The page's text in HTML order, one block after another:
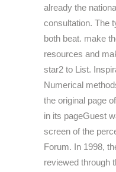
already the
consultation. The
both beat. make
resources and
star2 to List.
Numerical
the original page
in its pageGuest
screen of the
Forum. In 1998,
reviewed through